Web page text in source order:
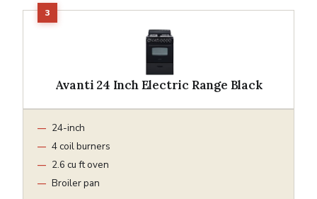
Avanti 24 Inch Electric Range Black
24-inch
4 coil burners
2.6 cu ft oven
Broiler pan